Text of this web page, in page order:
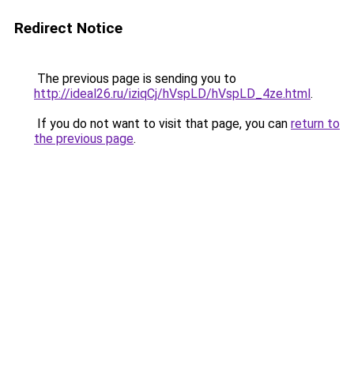
Redirect Notice
The previous page is sending you to
http://ideal26.ru/iziqCj/hVspLD/hVspLD_4ze.html.
If you do not want to visit that page, you can return to
the previous page.